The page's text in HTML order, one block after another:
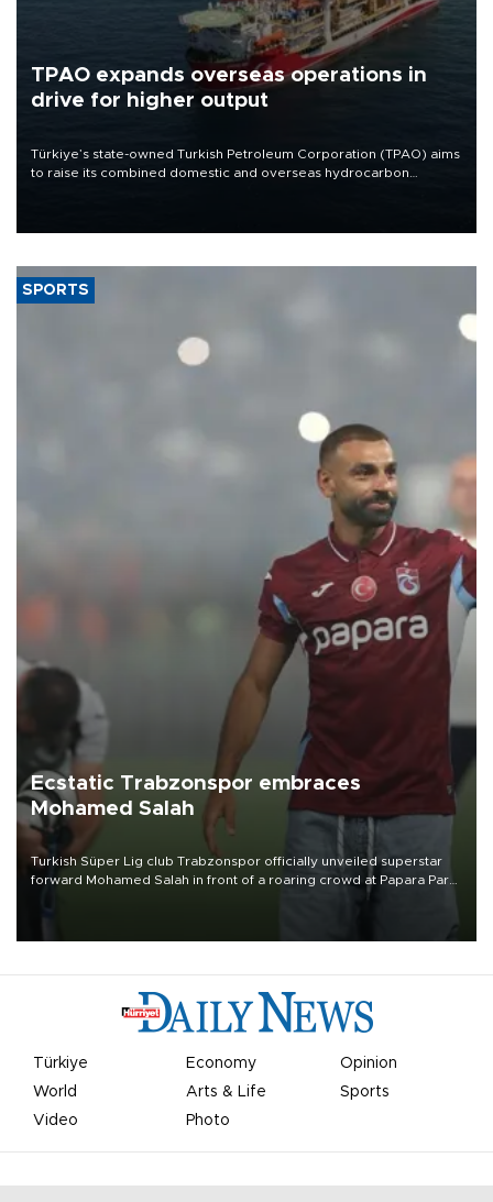
TPAO expands overseas operations in
drive for higher output
Türkiye’s state-owned Turkish Petroleum Corporation (TPAO) aims
to raise its combined domestic and overseas hydrocarbon
SPORTS
Ecstatic Trabzonspor embraces
Mohamed Salah
Turkish Süper Lig club Trabzonspor officially unveiled superstar
forward Mohamed Salah in front of a roaring crowd at Papara Park
Türkiye Economy
Opinion
World
Arts & Life
Sports
Video
Photo